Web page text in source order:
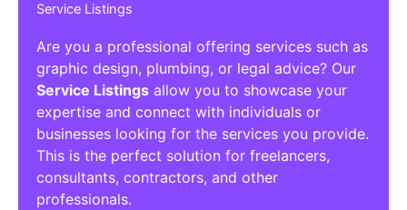
Service Listings
Are you a professional offering services such as
graphic design, plumbing, or legal advice? Our
Service Listings allow you to showcase your
expertise and connect with individuals or
businesses looking for the services you provide.
This is the perfect solution for freelancers,
consultants, contractors, and other
professionals.